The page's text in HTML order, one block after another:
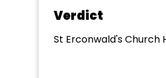
Verdict
St Erconwald's Church